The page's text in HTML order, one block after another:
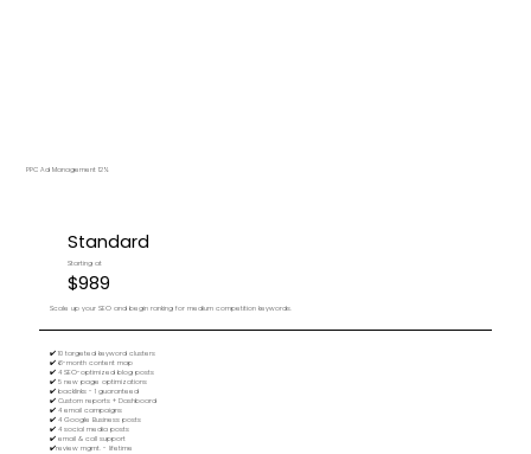
PPC Ad Management 12%
Standard
Starting at
$989
Scale up your SEO and begin ranking for medium competition keywords.
✔️ 10 targeted keyword clusters
✔️ 6-month content map
✔️ 4 SEO-optimized blog posts
✔️ 5 new page optimizations
✔️ backlinks - 1 guaranteed
✔️ Custom reports + Dashboard
✔️ 4 email campaigns
✔️ 4 Google Business posts
✔️ 4 social media posts
✔️ email & call support
✔️review mgmt. - lifetime